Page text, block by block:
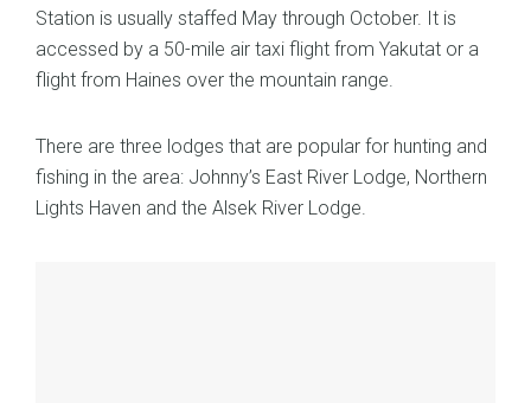
Station is usually staffed May through October. It is
accessed by a 50-mile air taxi flight from Yakutat or a
flight from Haines over the mountain range.
There are three lodges that are popular for hunting and
fishing in the area: Johnny’s East River Lodge, Northern
Lights Haven and the Alsek River Lodge.